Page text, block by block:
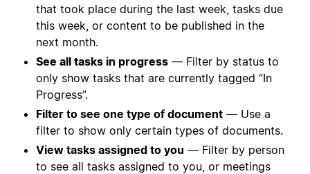
that took place during the last week, tasks due
this week, or content to be published in the
next month.
See all tasks in progress — Filter by status to
only show tasks that are currently tagged “In
Progress”.
Filter to see one type of document — Use a
filter to show only certain types of documents.
View tasks assigned to you — Filter by person
to see all tasks assigned to you, or meetings